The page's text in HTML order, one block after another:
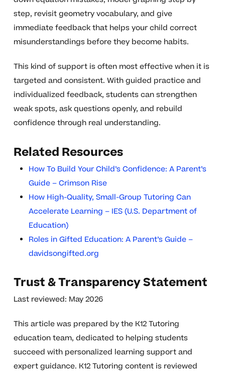
step, revisit geometry vocabulary, and give
immediate feedback that helps your child correct
misunderstandings before they become habits.
This kind of support is often most effective when it is
targeted and consistent. With guided practice and
individualized feedback, students can strengthen
weak spots, ask questions openly, and rebuild
confidence through real understanding.
Related Resources
How To Build Your Child’s Confidence: A Parent’s
Guide – Crimson Rise
How High-Quality, Small-Group Tutoring Can
Accelerate Learning – IES (U.S. Department of
Education)
Roles in Gifted Education: A Parent’s Guide –
davidsongifted.org
Trust & Transparency Statement
Last reviewed: May 2026
This article was prepared by the K12 Tutoring
education team, dedicated to helping students
succeed with personalized learning support and
expert guidance. K12 Tutoring content is reviewed